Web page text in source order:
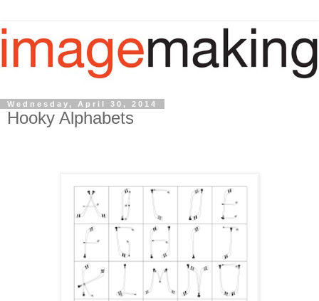
Wednesday, April 30, 2014
Hooky Alphabets